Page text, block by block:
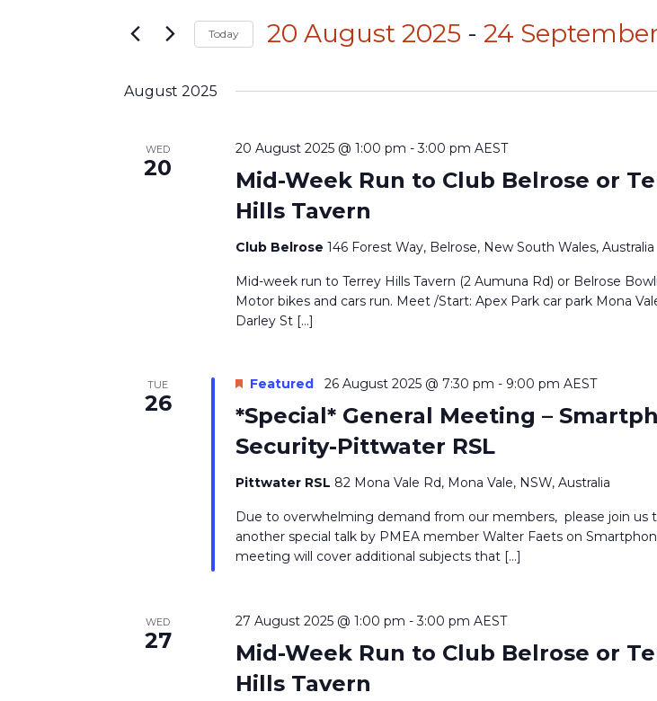
Navigation
Events
Today 20 August 2025 - 24
August 2025
WED
20
Mid-Week Run to Club Belrose or
Hills Tavern
20 August 2025 @ 1:00 pm -3:00 pm AEST
Club Belrose 146 Forest Way, Belrose, New South Wales, Australia
Mid-week run to Terrey Hills Tavern (2 Aumuna Rd) or Belrose
Motor bikes and cars run. Meet /Start: Apex Park car park Mona
Darley St […]
TUE
26
*Special* General Meeting –
Security-Pittwater RSL
Featured 26 August 2025 @ 7:30 pm - 9:00 pm AEST
Pittwater RSL 82 Mona Vale Rd, Mona Vale, NSW, Australia
Due to overwhelming demand from our members, please join us
another special talk by PMEA member Walter Faets on
meeting will cover additional subjects that […]
WED
27
Mid-Week Run to Club Belrose or
Hills Tavern
27 August 2025 @ 1:00 pm -3:00 pm AEST